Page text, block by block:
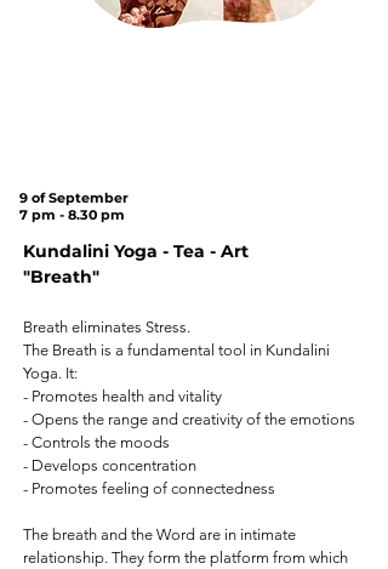
under the
9 of September
7 pm - 8.30 pm
Kundalini Yoga - Tea - Art
"Breath"
Breath eliminates Stress.
The Breath is a fundamental tool in Kundalini
Yoga. It:
- Promotes health and vitality
- Opens the range and creativity of the emotions
- Controls the moods
- Develops concentration
- Promotes feeling of connectedness
The breath and the Word are in intimate
relationship. They form the platform from which